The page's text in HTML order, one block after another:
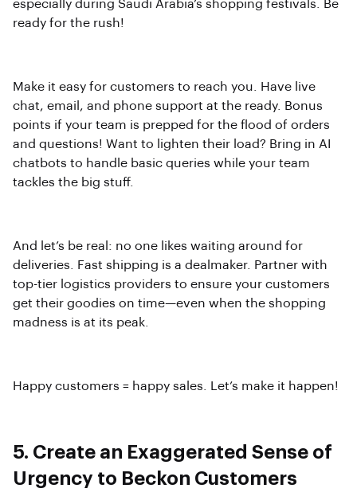
especially during Saudi Arabia’s shopping festivals. Be
ready for the rush!
Make it easy for customers to reach you. Have live
chat, email, and phone support at the ready. Bonus
points if your team is prepped for the flood of orders
and questions! Want to lighten their load? Bring in AI
chatbots to handle basic queries while your team
tackles the big stuff.
And let’s be real: no one likes waiting around for
deliveries. Fast shipping is a dealmaker. Partner with
top-tier logistics providers to ensure your customers
get their goodies on time—even when the shopping
madness is at its peak.
Happy customers = happy sales. Let’s make it happen!
5. Create an Exaggerated Sense of
Urgency to Beckon Customers